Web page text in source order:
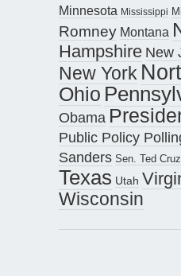
Minnesota Mississippi
Romney Montana
Hampshire New
New York
Ohio
Obama
Public Policy
Sanders Sen. Ted Cruz
Texas Utah
Wisconsin